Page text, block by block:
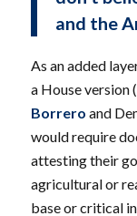
and the
As an added
a House version (
Borrero and
would require
attesting their
agricultural or
base or critical